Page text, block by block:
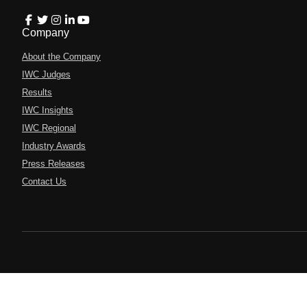
Company
About the Company
IWC Judges
Results
IWC Insights
IWC Regional
Industry Awards
Press Releases
Contact Us